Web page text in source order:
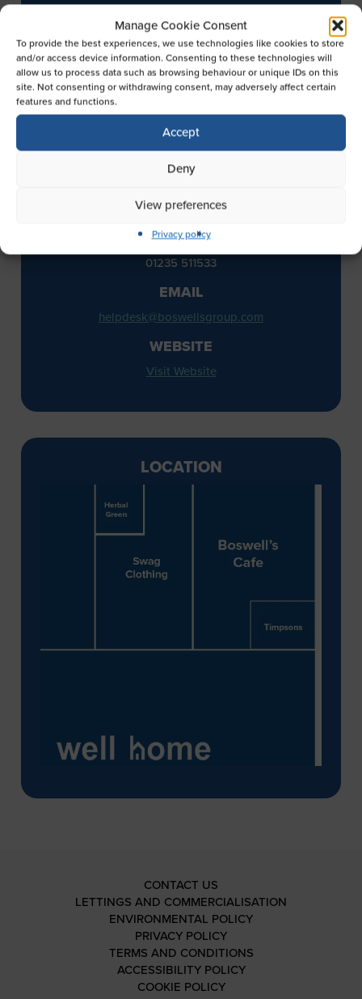
Manage Cookie Consent
To provide the best experiences, we use technologies like cookies to store
and/or access device information. Consenting to these technologies will
allow us to process data such as browsing behaviour or unique IDs on this
site. Not consenting or withdrawing consent, may adversely affect certain
features and functions.
Accept
Deny
View preferences
Privacy policy
THURSDAY
08.00-17.00
FRIDAY
08.00-17.00
SATURDAY
08.00-17.00
SUNDAY
10.00-16.00
CONTACT INFORMATION
TELEPHONE
01235 511533
EMAIL
helpdesk@boswellsgroup.com
WEBSITE
Visit Website
LOCATION
CONTACT US
LETTINGS AND COMMERCIALISATION
ENVIRONMENTAL POLICY
PRIVACY POLICY
TERMS AND CONDITIONS
ACCESSIBILITY POLICY
COOKIE POLICY